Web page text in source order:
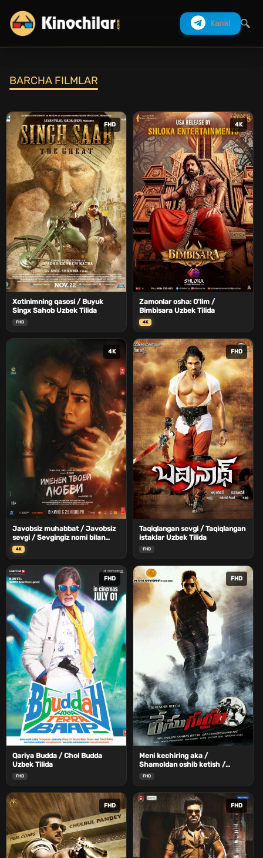
Kanal
BARCHA FILMLAR
FHD
Xotinimning qasosi / Buyuk
Singx Sahob Uzbek Tilida
FHD
4K
Zamonlar osha: O'lim /
Bimbisara Uzbek Tilida
4K
4K
Javobsiz muhabbat / Javobsiz
sevgi / Sevgingiz nomi bilan
Uzbek Tilida
4K
FHD
Taqiqlangan sevgi / Taqiqlangan
istaklar Uzbek Tilida
FHD
FHD
Qariya Budda / Chol Budda
Uzbek Tilida
FHD
FHD
Meni kechiring aka /
Shamoldan oshib ketish /
Gurram Poygasi Uzbek Tilida
FHD
FHD FHD